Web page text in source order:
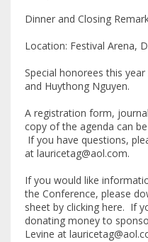
Dinner and Closing
Location: Festival Arena,
Special honorees this
and Huythong Nguyen.
A registration form,
copy of the agenda can
If you have questions,
at lauricetag@aol.com.
If you would like
the Conference, please
sheet by clicking here. If
donating money to
Levine at